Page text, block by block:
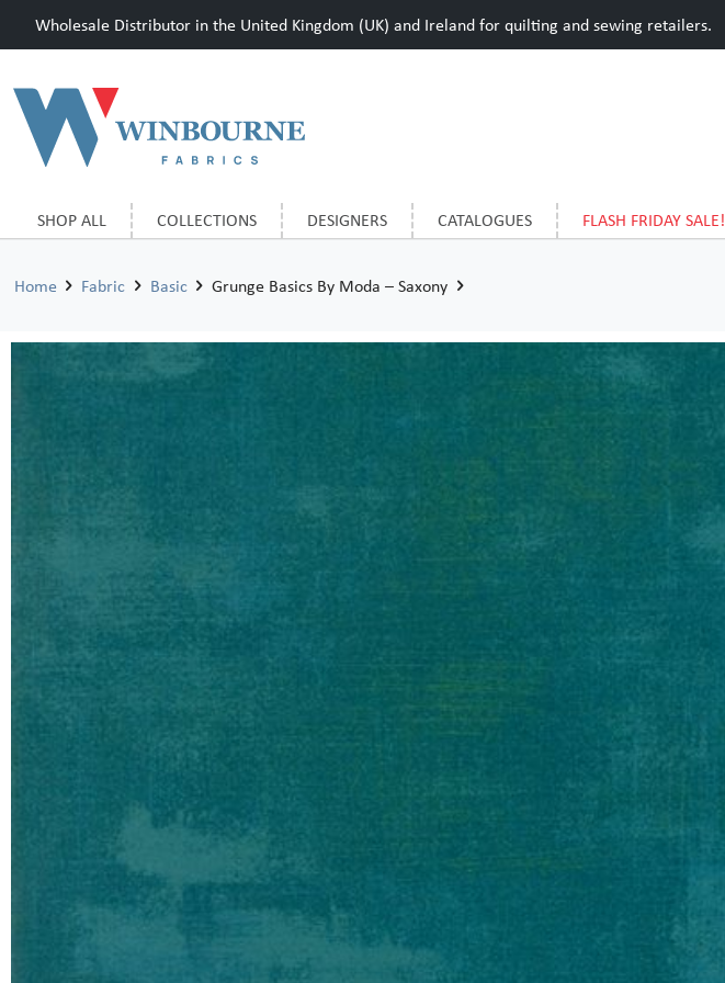
Wholesale Distributor in the United Kingdom (UK) and Ireland for quilting and sewing retailers.
SHOP ALL COLLECTIONS DESIGNERS CATALOGUES FLASH FRIDAY SALE!
Home Fabric Basic Grunge Basics By Moda – Saxony